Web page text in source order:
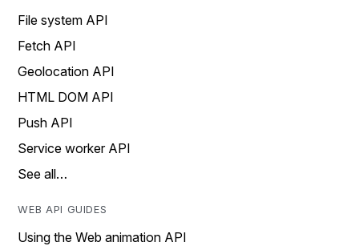
File system API
Fetch API
Geolocation API
HTML DOM API
Push API
Service worker API
See all…
WEB API GUIDES
Using the Web animation API